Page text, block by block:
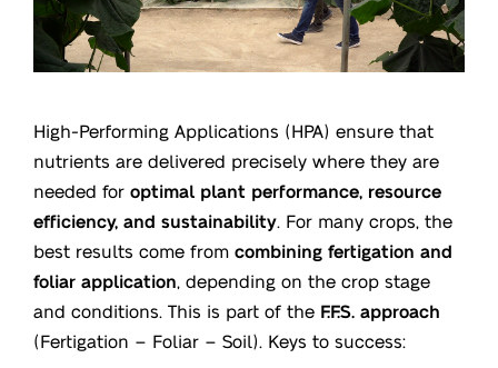
High-Performing Applications (HPA) ensure that
nutrients are delivered precisely where they are
needed for optimal plant performance, resource
efficiency, and sustainability. For many crops, the
best results come from combining fertigation and
foliar application, depending on the crop stage
and conditions. This is part of the F.F.S. approach
(Fertigation – Foliar – Soil). Keys to success: